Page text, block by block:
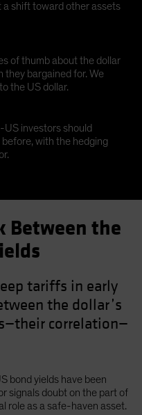
a shift toward other assets
of thumb about the dollar
they bargained for. We
the US dollar.
US investors should
with the hedging
Between the
tariffs in early
the dollar’s
correlation—
bond yields have been
signals doubt on the part of
role as a safe-haven asset.